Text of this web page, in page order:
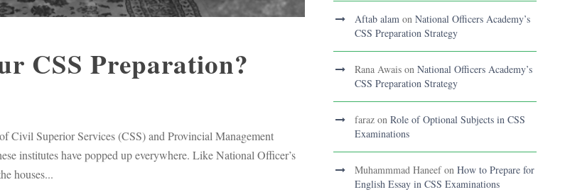
CSS Preparation?
Civil Superior Services (CSS) and Provincial Management
institutes have popped up everywhere. Like National Officer’s
houses...
Aftab alam on National Officers Academy’s
CSS Preparation Strategy
Rana Awais on National Officers Academy’s
CSS Preparation Strategy
faraz on Role of Optional Subjects in CSS
Examinations
Muhammmad Haneefon How to Prepare for
English Essay in CSS Examinations